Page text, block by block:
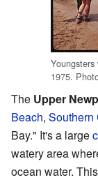
1975.
The Upper
Beach, Southern
Bay." It's a large
watery area
ocean water.